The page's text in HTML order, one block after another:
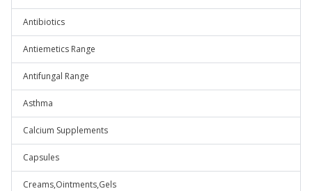
Antibiotics
Antiemetics Range
Antifungal Range
Asthma
Calcium Supplements
Capsules
Creams,Ointments,Gels